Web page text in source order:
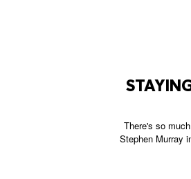
There's so
Stephen Murray